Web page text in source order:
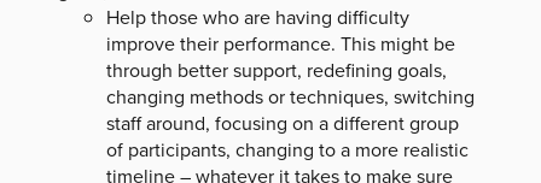
Help those who are having difficulty
improve their performance. This might be
through better support, redefining goals,
changing methods or techniques, switching
staff around, focusing on a different group
of participants, changing to a more realistic
timeline – whatever it takes to make sure